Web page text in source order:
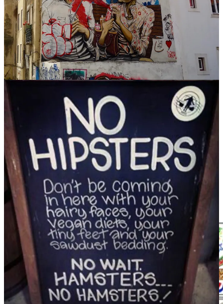
beer, single origin coffee, pickles, ferments, laneways, sustainable
ways and smoked meats. I’ll overlook their earnest, occasionally
supercilious approach to life, because every correction involves
some overcorrection. They were at the pointy edge of woke, which
wasn’t always well received, but I’ll take that over the toxic
alternative now to the fore. I’ll pass on their natural wines and
forgive them that appalling trend that had everybody drinking from
old jam jars, but I’ll mourn their passing, for passing I believe they
are.
The hipster didn’t invent any of the above, but they embraced it,
sometimes breathed life back into it, and they reminded us that life
doesn’t need to be lived at breakneck speed or on an international
scale.
The hipster made the village cool in a world that was more global
than local. They were a reaction to Big Food, maybe even bigness
itself. There was a call for life on a human scale. This Oxfam
graphic illustrates how almost every item of food we purchase in a
supermarket is owned by one of 10 corporations. Almost every beer
we drink is produced by one of two brewing megaliths that own
almost every brand.